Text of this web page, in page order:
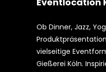
Ob Dinner, Jazz,
vielseitige
Gießerei Köln.